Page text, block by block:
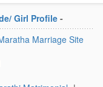
Girl Profile-
Marriage Site